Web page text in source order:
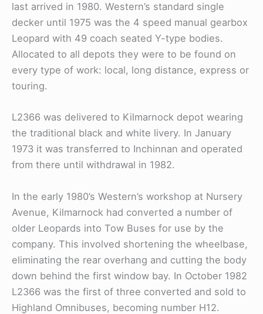
last arrived in 1980. Western’s standard single
decker until 1975 was the 4 speed manual gearbox
Leopard with 49 coach seated Y-type bodies.
Allocated to all depots they were to be found on
every type of work: local, long distance, express or
touring.
L2366 was delivered to Kilmarnock depot wearing
the traditional black and white livery. In January
1973 it was transferred to Inchinnan and operated
from there until withdrawal in 1982.
In the early 1980’s Western’s workshop at Nursery
Avenue, Kilmarnock had converted a number of
older Leopards into Tow Buses for use by the
company. This involved shortening the wheelbase,
eliminating the rear overhang and cutting the body
down behind the first window bay. In October 1982
L2366 was the first of three converted and sold to
Highland Omnibuses, becoming number H12.